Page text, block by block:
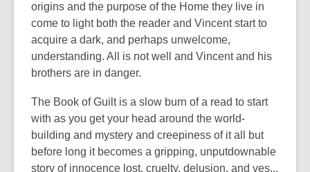
origins and the purpose of the Home they live in
come to light both the reader and Vincent start to
acquire a dark, and perhaps unwelcome,
understanding. All is not well and Vincent and his
brothers are in danger.
The Book of Guilt is a slow burn of a read to start
with as you get your head around the world-
building and mystery and creepiness of it all but
before long it becomes a gripping, unputdownable
story of innocence lost, cruelty, delusion, and yes...